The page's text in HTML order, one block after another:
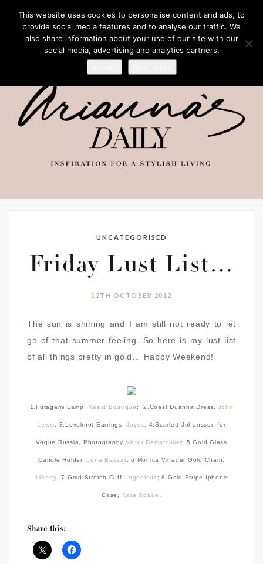
UNCATEGORISED
Friday Lust List…
12TH OCTOBER 2012
The sun is shining and I am still not ready to let
go of that summer feeling. So here is my lust list
of all things pretty in gold… Happy Weekend!
1.Futagami Lamp, Neest Boutique ; 2.Coast Duanna Dress, John
Lewis; 3.Loveknot Earrings,Joyus; 4.Scarlett Johansson for
Vogue Russia, Photography Victor Demarchlier; 5.Gold Glass
Candle Holder, Luna Bazaar; 6.Monica Vinader Gold Chain,
Liberty; 7.Gold Stretch Cuff, Ingenious; 8.Gold Stripe Iphone
Case, Kate Spade
Share this:
This website uses cookies to personalise content and ads, to
provide social media features and to analyse our traffic. We
also share information about your use of our site with our
social media, advertising and analytics partners.